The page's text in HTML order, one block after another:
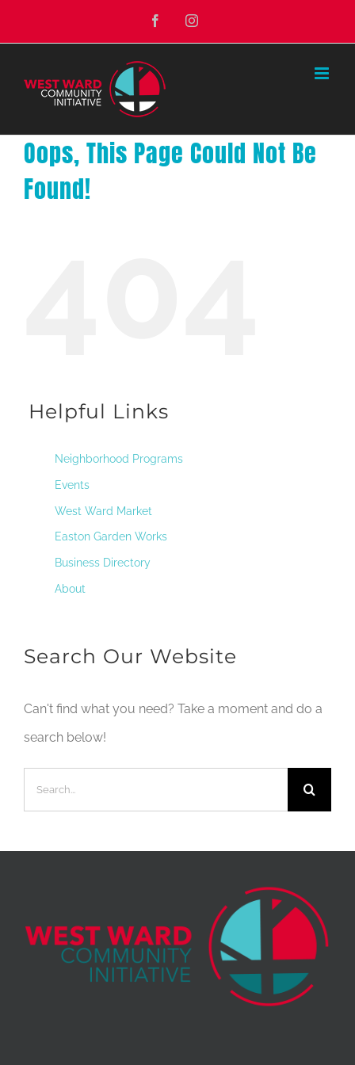
to
FacebookInstagram
Oops, This Page Could Not Be
Found!
Helpful Links
Neighborhood Programs
Events
West Ward Market
Easton Garden Works
Business Directory
About
Search Our Website
Can't find what you need? Take a moment and do a
search below!
for: